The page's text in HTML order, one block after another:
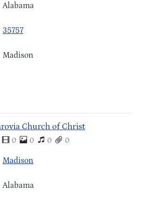
Alabama
35757
Madison
Church of Christ
0 0 0 0
Madison
Alabama